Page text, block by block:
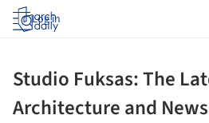
Log in
Studio Fuksas: The
Architecture and News